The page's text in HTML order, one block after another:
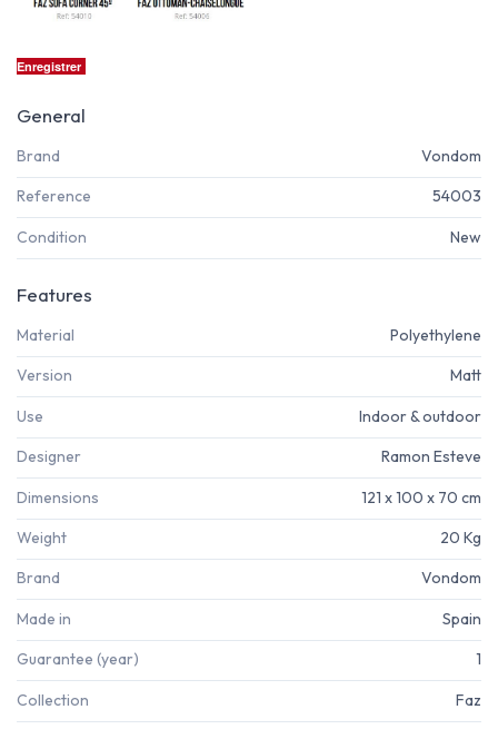
Enregistrer
General
Brand Vondom
Reference 54003
Condition New
Features
Material Polyethylene
Version Matt
Use Indoor & outdoor
Designer Ramon Esteve
Dimensions 121 x 100 x 70 cm
Weight 20 Kg
Brand Vondom
Made in Spain
Guarantee (year) 1
Collection Faz